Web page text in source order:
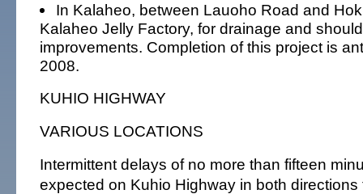
In Kalaheo, between Lauoho Road and
Kalaheo Jelly Factory, for drainage and
improvements. Completion of this project is
2008.
KUHIO HIGHWAY
VARIOUS LOCATIONS
Intermittent delays of no more than fifteen
expected on Kuhio Highway in both